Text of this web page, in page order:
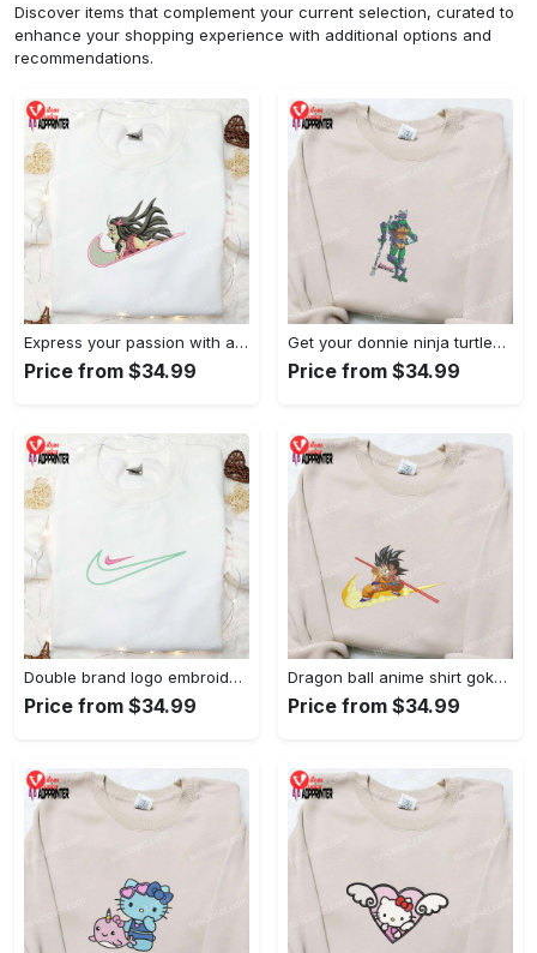
Discover items that complement your current selection, curated to
enhance your shopping experience with additional options and
recommendations.
Express your passion with angry nezuko kamado anime embroidered shirt
Price from $34.99
Get your donnie ninja turtles embroidered shirt and embrace turtle power!
Price from $34.99
Double brand logo embroidered shirt: stylish & authentic apparel for fashion enthusiasts
Price from $34.99
Dragon ball anime shirt goku embroidered tee for true fans
Price from $34.99